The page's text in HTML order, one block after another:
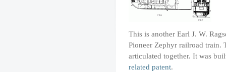
This is another Earl J. W.
Pioneer Zephyr railroad train.
articulated together. It was
related patent.